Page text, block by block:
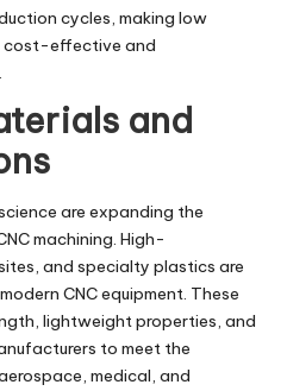
cycles, making low
cost-effective and
and
are expanding the
machining. High-
and specialty plastics are
CNC equipment. These
lightweight properties, and
to meet the
medical, and